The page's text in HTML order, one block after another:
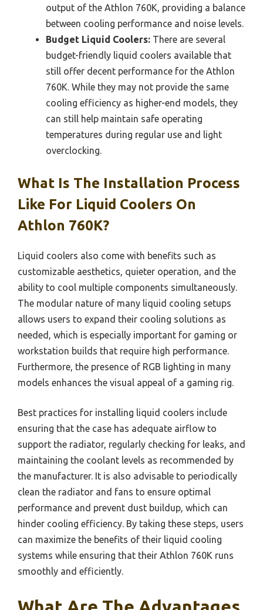
output of the Athlon 760K, providing a balance
between cooling performance and noise levels.
Budget Liquid Coolers: There are several
budget-friendly liquid coolers available that
still offer decent performance for the Athlon
760K. While they may not provide the same
cooling efficiency as higher-end models, they
can still help maintain safe operating
temperatures during regular use and light
overclocking.
What Is The Installation Process
Like For Liquid Coolers On
Athlon 760K?
Liquid coolers also come with benefits such as
customizable aesthetics, quieter operation, and the
ability to cool multiple components simultaneously.
The modular nature of many liquid cooling setups
allows users to expand their cooling solutions as
needed, which is especially important for gaming or
workstation builds that require high performance.
Furthermore, the presence of RGB lighting in many
models enhances the visual appeal of a gaming rig.
Best practices for installing liquid coolers include
ensuring that the case has adequate airflow to
support the radiator, regularly checking for leaks, and
maintaining the coolant levels as recommended by
the manufacturer. It is also advisable to periodically
clean the radiator and fans to ensure optimal
performance and prevent dust buildup, which can
hinder cooling efficiency. By taking these steps, users
can maximize the benefits of their liquid cooling
systems while ensuring that their Athlon 760K runs
smoothly and efficiently.